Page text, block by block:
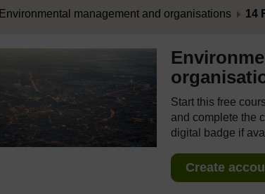
Environmental management and organisations 14
Start this free
and complete the
digital badge if
Create